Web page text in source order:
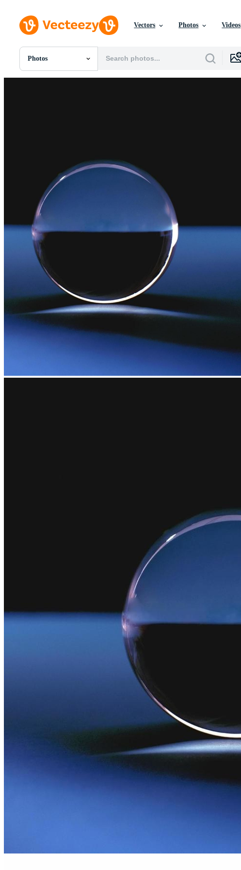
Vectors Photos Videos
Photos
All Images
Editorial Images
Editorial Events